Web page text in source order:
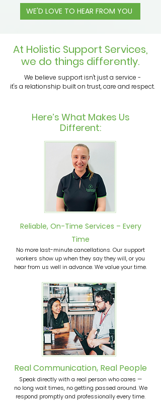
WE'D LOVE TO HEAR FROM YOU
At Holistic Support Services,
we do things differently.
We believe support isn't just a service -
it's a relationship built on trust, care and respect.
Here’s What Makes Us
Different:
Reliable, On-Time Services – Every
Time
No more last-minute cancellations. Our support
workers show up when they say they will, or you
hear from us well in advance. We value your time.
Real Communication, Real People
Speak directly with a real person who cares —
no long wait times, no getting passed around. We
respond promptly and professionally every time.